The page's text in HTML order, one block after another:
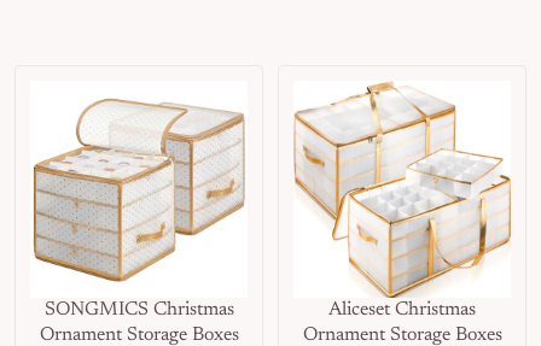
SONGMICS Christmas
Ornament Storage Boxes
Aliceset Christmas
Ornament Storage Boxes